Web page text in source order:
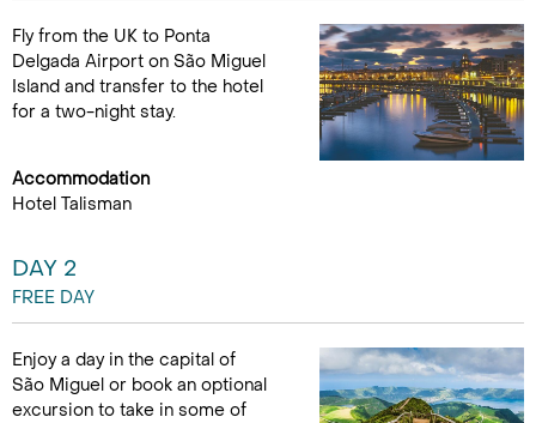
Fly from the UK to Ponta
Delgada Airport on São Miguel
Island and transfer to the hotel
for a two-night stay.
Accommodation
Hotel Talisman
DAY 2
FREE DAY
Enjoy a day in the capital of
São Miguel or book an optional
excursion to take in some of